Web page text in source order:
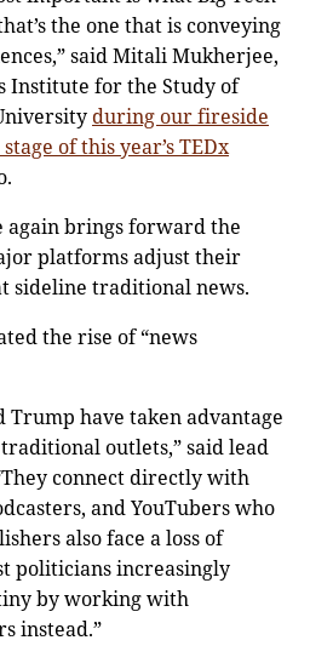
the one that is conveying
said Mitali Mukherjee,
Institute for the Study of
during our fireside
of this year’s TEDx
again brings forward the
platforms adjust their
sideline traditional news.
the rise of “news
Trump have taken advantage
outlets,” said lead
connect directly with
and YouTubers who
also face a loss of
politicians increasingly
by working with
instead.”